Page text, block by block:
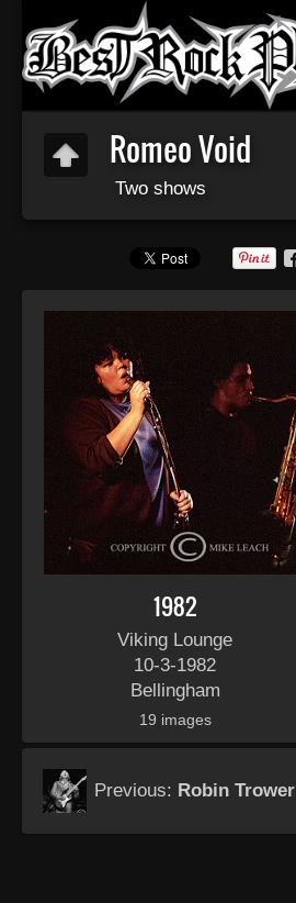
Romeo Void
Two shows
1982
Viking Lounge
10-3-1982
Bellingham
19 images
Previous: Robin Trower